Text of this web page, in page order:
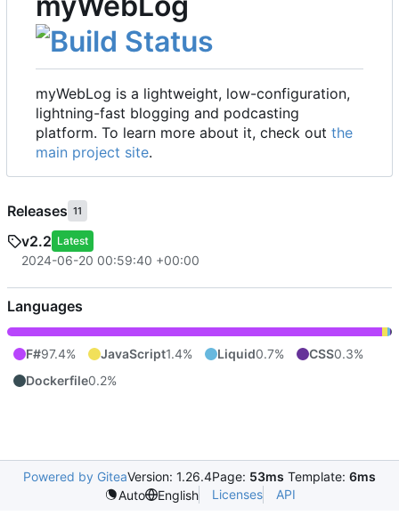
myWebLog is a lightweight, low-configuration,
lightning-fast blogging and podcasting
platform. To learn more about it, check out the
main project site.
Releases 11
v2.2 Latest
2024-06-20 00:59:40 +00:00
Languages
F#97.4% JavaScript1.4% Liquid0.7% CSS0.3%
Dockerfile0.2%
Powered by GiteaVersion: 1.26.4Page: 53ms Template: 6ms
Auto
English Licenses API